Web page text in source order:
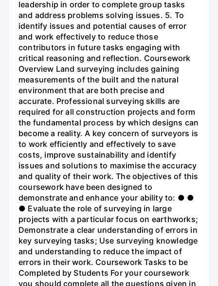
leadership in order to complete group tasks
and address problems solving issues. 5. To
identify issues and potential causes of error
and work effectively to reduce those
contributors in future tasks engaging with
critical reasoning and reflection. Coursework
Overview Land surveying includes gaining
measurements of the built and the natural
environment that are both precise and
accurate. Professional surveying skills are
required for all construction projects and form
the fundamental process by which designs can
become a reality. A key concern of surveyors is
to work efficiently and effectively to save
costs, improve sustainability and identify
issues and solutions to maximise the accuracy
and quality of their work. The objectives of this
coursework have been designed to
demonstrate and enhance your ability to: ● ●
● Evaluate the role of surveying in large
projects with a particular focus on earthworks;
Demonstrate a clear understanding of errors in
key surveying tasks; Use surveying knowledge
and understanding to reduce the impact of
errors in their work. Coursework Tasks to be
Completed by Students For your coursework
you should complete all the questions given in